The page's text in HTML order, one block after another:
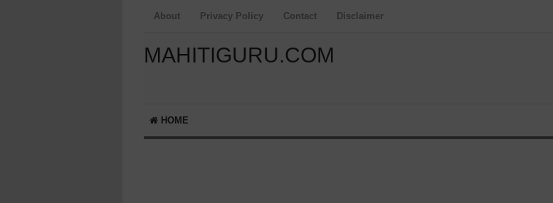
About Privacy Policy Contact Disclaimer
MAHITIGURU.COM
HOME